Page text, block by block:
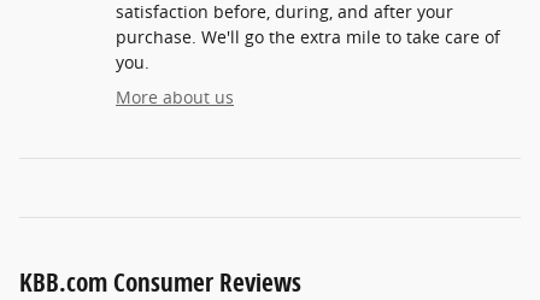
satisfaction before, during, and after your
purchase. We'll go the extra mile to take care of
you.
More about us
KBB.com Consumer Reviews